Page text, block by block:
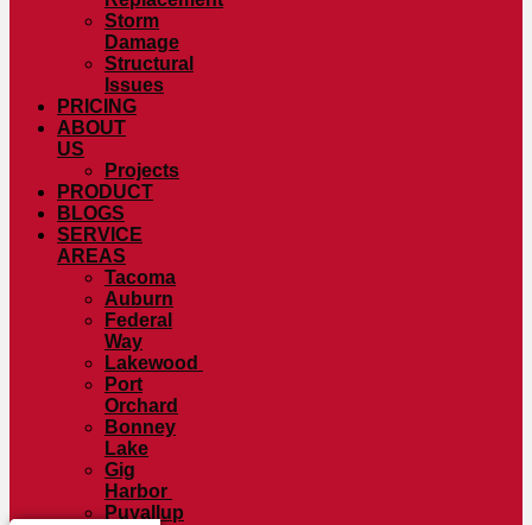
Storm
Damage
Structural
Issues
PRICING
ABOUT
US
Projects
PRODUCT
BLOGS
SERVICE
AREAS
Tacoma
Auburn
Federal
Way
Lakewood
Port
Orchard
Bonney
Lake
Gig
Harbor
Puyallup